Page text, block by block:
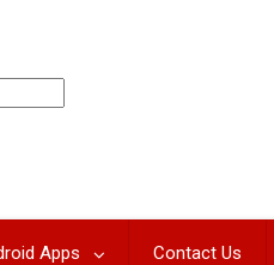
Apps Contact Us